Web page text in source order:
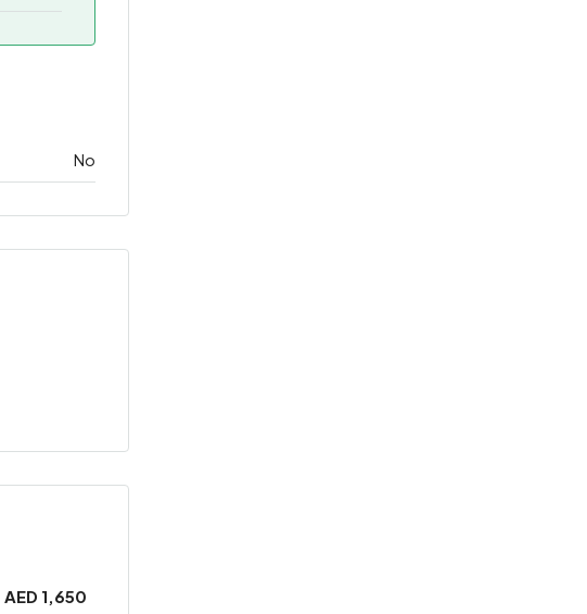
No
AED 1,650